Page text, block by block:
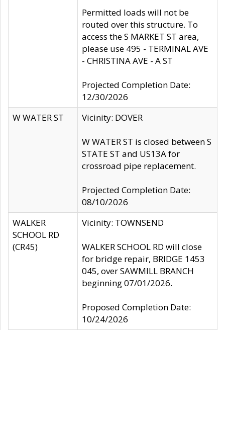
Permitted loads will not be
routed over this structure. To
access the S MARKET ST area,
please use 495 - TERMINAL AVE
- CHRISTINA AVE - A ST
Projected Completion Date:
12/30/2026
W WATER ST
Vicinity: DOVER
W WATER ST is closed between S
STATE ST and US13A for
crossroad pipe replacement.
Projected Completion Date:
08/10/2026
WALKER
SCHOOL RD
(CR45)
Vicinity: TOWNSEND
WALKER SCHOOL RD will close
for bridge repair, BRIDGE 1453
045, over SAWMILL BRANCH
beginning 07/01/2026.
Proposed Completion Date:
10/24/2026